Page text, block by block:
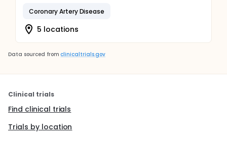
Coronary Artery Disease
5 locations
Data sourced from clinicaltrials.gov
Clinical trials
Find clinical trials
Trials by location